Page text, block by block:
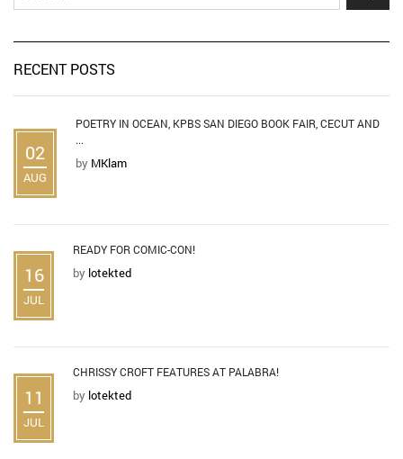
RECENT POSTS
02
AUG
POETRY IN OCEAN, KPBS SAN DIEGO BOOK FAIR, CECUT AND
...
by MKlam
16
JUL
READY FOR COMIC-CON!
by lotekted
11
JUL
CHRISSY CROFT FEATURES AT PALABRA!
by lotekted